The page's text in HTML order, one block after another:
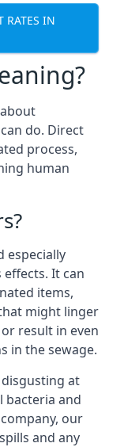
RATES IN
do. Direct
process,
human
especially
It can
items,
might linger
result in even
in the sewage.
at
bacteria and
our
and any